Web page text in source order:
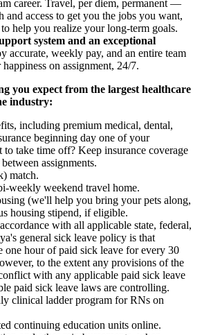
career. Travel, per diem, permanent —
and access to get you the jobs you want,
help you realize your long-term goals.
system and an exceptional
accurate, weekly pay, and an entire team
on assignment, 24/7.
you expect from the largest healthcare
industry:
including premium medical, dental,
beginning day one of your
to take time off? Keep insurance coverage
assignments.
match.
weekly weekend travel home.
(we'll help you bring your pets along,
housing stipend, if eligible.
with all applicable state, federal,
general sick leave policy is that
one hour of paid sick leave for every 30
to the extent any provisions of the
with any applicable paid sick leave
paid sick leave laws are controlling.
clinical ladder program for RNs on
continuing education units online.